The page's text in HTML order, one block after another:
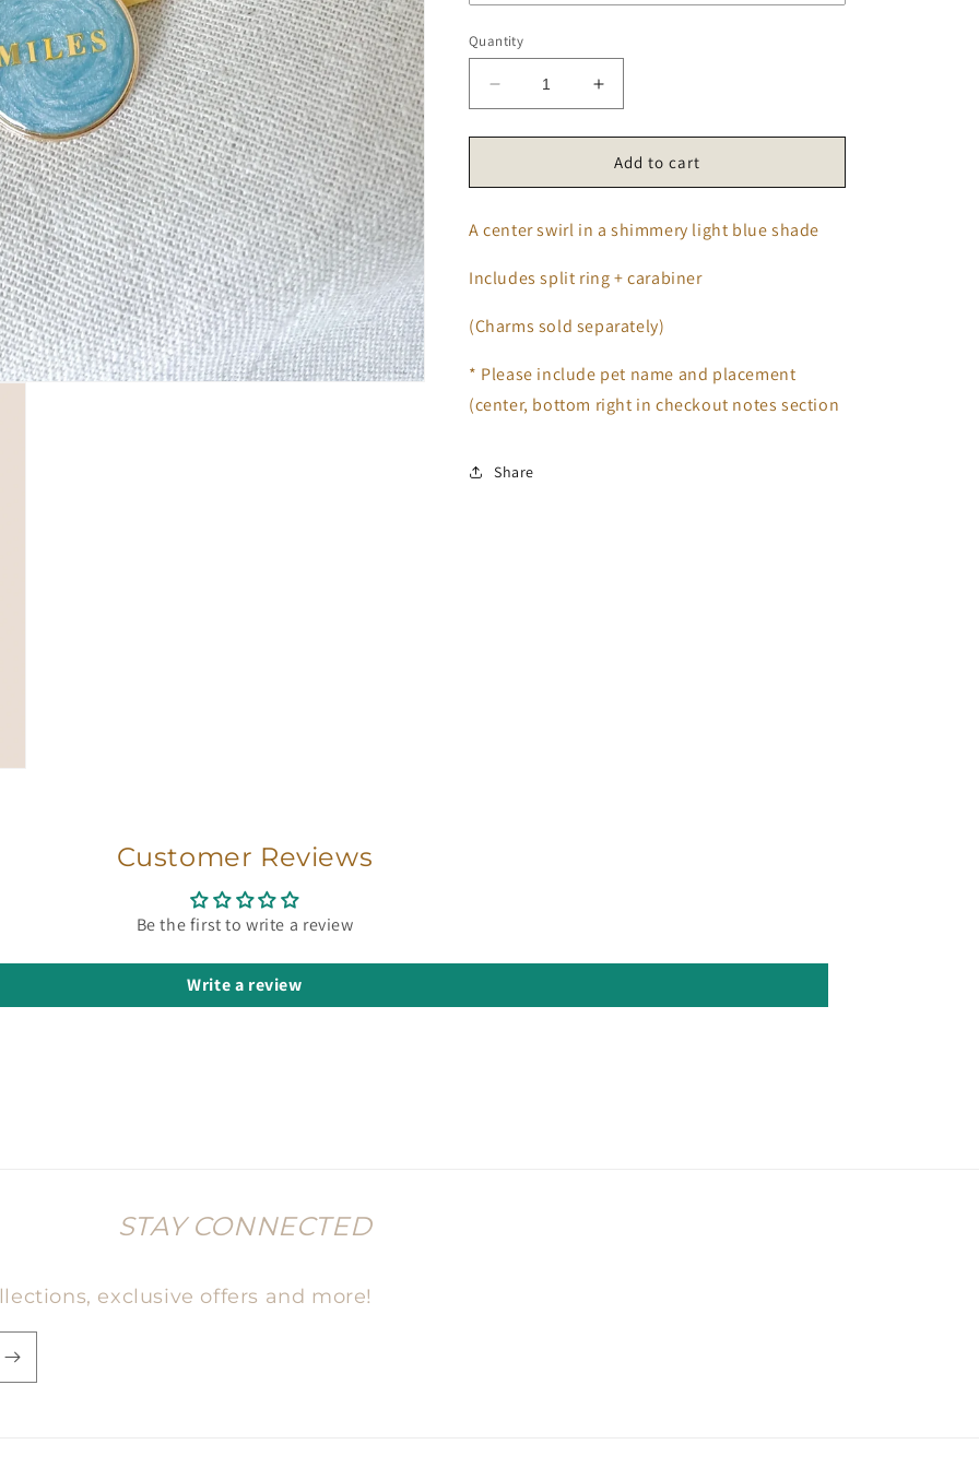
Quantity
Decrease
quantity
for
Breeze
Increase
quantity
for
Ocean
Breeze
Add to cart
A center swirl in a shimmery light blue shade
Includes split ring + carabiner
(Charms sold separately)
* Please include pet name and placement
(center, bottom right in checkout notes section
Share
Customer Reviews
Be the first to write a review
Write a review
STAY CONNECTED
exclusive offers and more!